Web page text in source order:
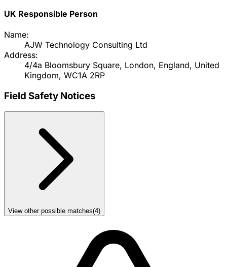
UK Responsible Person
Name:
AJW Technology Consulting Ltd
Address:
4/4a Bloomsbury Square, London, England, United
Kingdom, WC1A 2RP
Field Safety Notices
View other possible matches(4)